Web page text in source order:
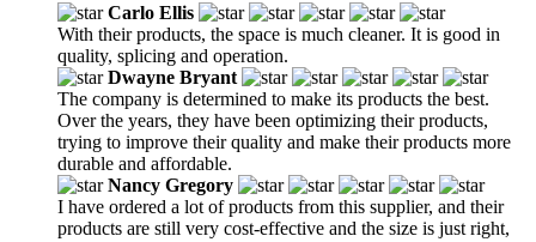
Carlo Ellis
With their products, the space is much cleaner. It is good in
quality, splicing and operation.
Dwayne Bryant
The company is determined to make its products the best.
Over the years, they have been optimizing their products,
trying to improve their quality and make their products more
durable and affordable.
Nancy Gregory
I have ordered a lot of products from this supplier, and their
products are still very cost-effective and the size is just right,